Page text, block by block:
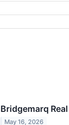
Bridgemarq
May 16, 2026